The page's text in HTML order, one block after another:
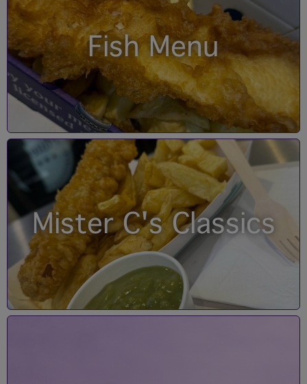
Fish Menu
Mister C's Classics